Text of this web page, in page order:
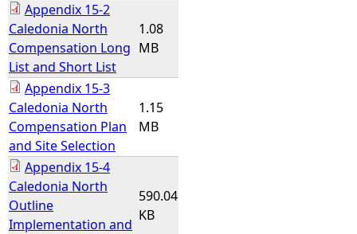
Appendix 15-2
Caledonia North
Compensation Long
List and Short List
1.08
MB
Appendix 15-3
Caledonia North
Compensation Plan
and Site Selection
1.15
MB
Appendix 15-4
Caledonia North
Outline
Implementation and
590.04
KB